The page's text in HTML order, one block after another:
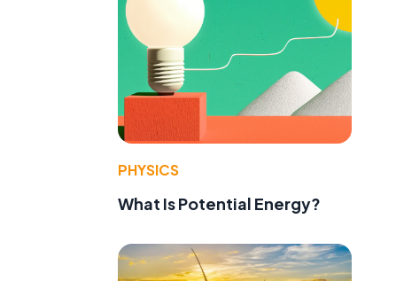
PHYSICS
What Is Potential Energy?